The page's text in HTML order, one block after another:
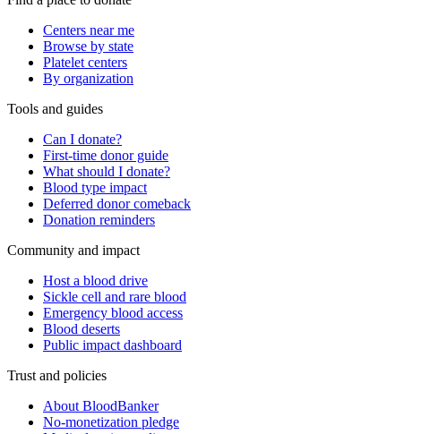
Centers near me
Browse by state
Platelet centers
By organization
Tools and guides
Can I donate?
First-time donor guide
What should I donate?
Blood type impact
Deferred donor comeback
Donation reminders
Community and impact
Host a blood drive
Sickle cell and rare blood
Emergency blood access
Blood deserts
Public impact dashboard
Trust and policies
About BloodBanker
No-monetization pledge